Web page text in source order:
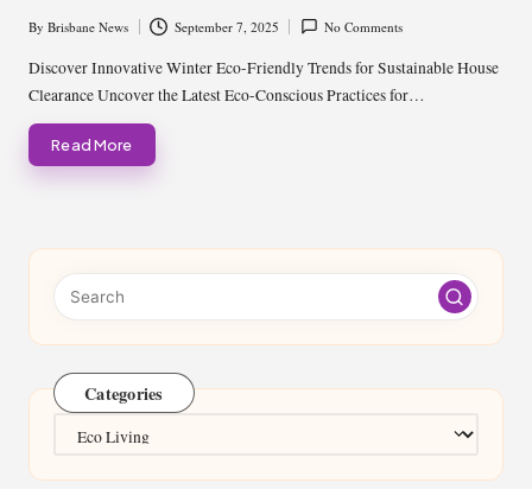
Posted
by
By Brisbane News September 7, 2025 No Comments
Discover Innovative Winter Eco-Friendly Trends for Sustainable House
Clearance Uncover the Latest Eco-Conscious Practices for…
Read More
Categories
Categories